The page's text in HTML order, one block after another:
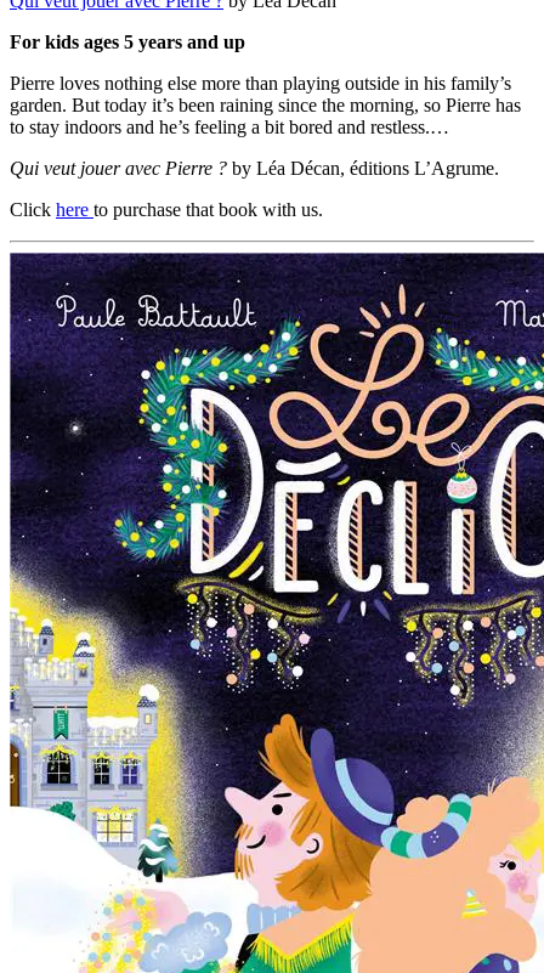
For kids ages 5 years and up
Pierre loves nothing else more than playing outside in his family’s
garden. But today it’s been raining since the morning, so Pierre has
to stay indoors and he’s feeling a bit bored and restless.…
Qui veut jouer avec Pierre ? by Léa Décan, éditions L’Agrume.
Click here to purchase that book with us.